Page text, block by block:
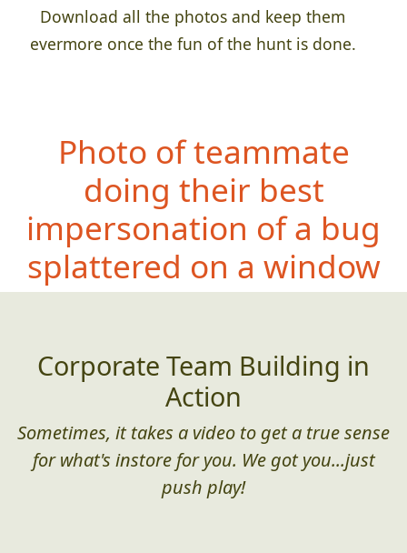
Download all the photos and keep them
evermore once the fun of the hunt is done.
Photo of teammate
doing their best
impersonation of a bug
splattered on a window
Corporate Team Building in
Action
Sometimes, it takes a video to get a true sense
for what's instore for you. We got you...just
push play!